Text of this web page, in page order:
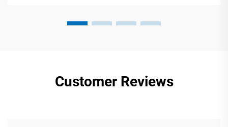
Customer Reviews